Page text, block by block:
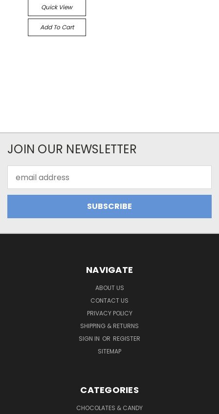
Quick View
Add To Cart
JOIN OUR NEWSLETTER
Address
NAVIGATE
ABOUT US
CONTACT US
PRIVACY POLICY
SHIPPING & RETURNS
SIGN IN OR REGISTER
SITEMAP
CATEGORIES
CHOCOLATES & CANDY